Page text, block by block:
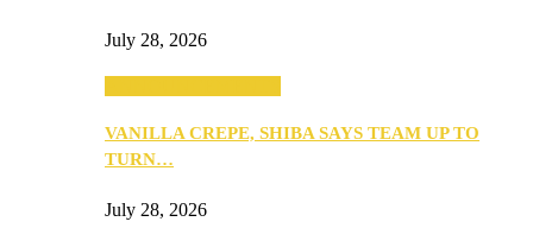
July 28, 2026
VANILLA CREPE, SHIBA SAYS TEAM UP TO
TURN…
July 28, 2026